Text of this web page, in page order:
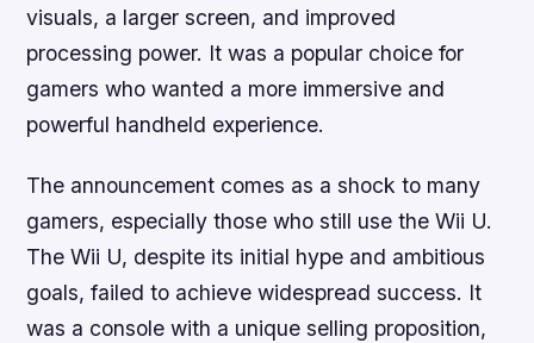
visuals, a larger screen, and improved
processing power. It was a popular choice for
gamers who wanted a more immersive and
powerful handheld experience.
The announcement comes as a shock to many
gamers, especially those who still use the Wii U.
The Wii U, despite its initial hype and ambitious
goals, failed to achieve widespread success. It
was a console with a unique selling proposition,